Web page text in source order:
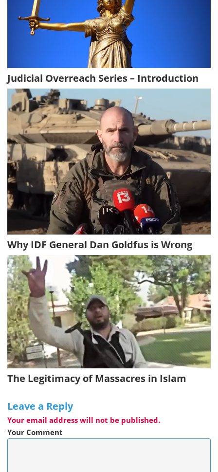
Judicial Overreach Series – Introduction
Why IDF General Dan Goldfus is Wrong
The Legitimacy of Massacres in Islam
Leave a Reply
Your email address will not be published.
Your Comment